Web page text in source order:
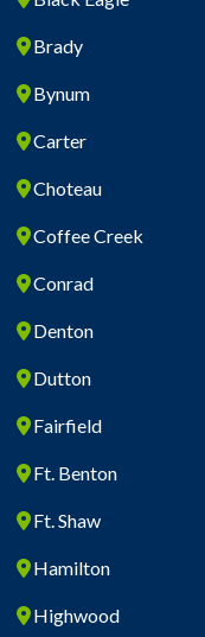
Brady
Bynum
Carter
Choteau
Coffee Creek
Conrad
Denton
Dutton
Fairfield
Ft. Benton
Ft. Shaw
Hamilton
Highwood